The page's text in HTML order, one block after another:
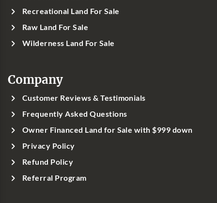
Recreational Land For Sale
Raw Land For Sale
Wilderness Land For Sale
Company
Customer Reviews & Testimonials
Frequently Asked Questions
Owner Financed Land for Sale with $999 down
Privacy Policy
Refund Policy
Referral Program